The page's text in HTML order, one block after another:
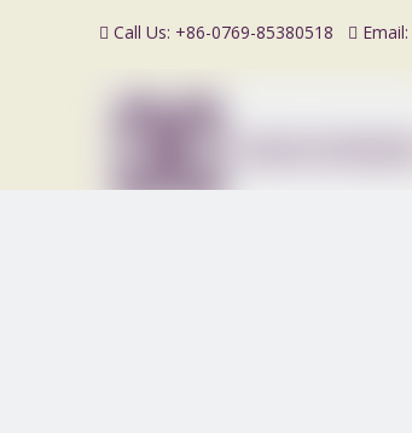
 Call Us: +86-0769-85380518  Email: